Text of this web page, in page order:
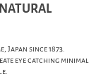
since 1873.
eye catching minimal